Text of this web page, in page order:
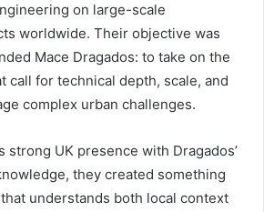
on large-scale
worldwide. Their objective was
Mace Dragados: to take on the
call for technical depth, scale, and
complex urban challenges.
strong UK presence with Dragados’
they created something
understands both local context